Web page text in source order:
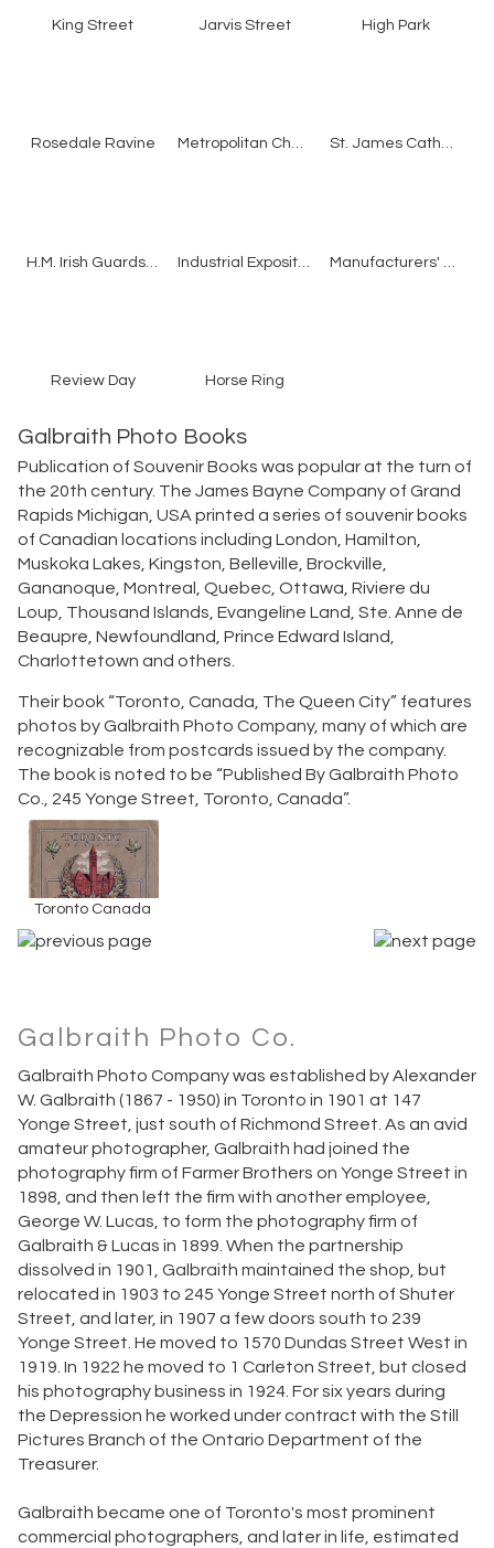
King Street Jarvis Street High Park
Rosedale Ravine Metropolitan Church St. James Cathedral
Review Day Horse Ring
Galbraith Photo Books
Publication of Souvenir Books was popular at the turn of
the 20th century. The James Bayne Company of Grand
Rapids Michigan, USA printed a series of souvenir books
of Canadian locations including London, Hamilton,
Muskoka Lakes, Kingston, Belleville, Brockville,
Gananoque, Montreal, Quebec, Ottawa, Riviere du
Loup, Thousand Islands, Evangeline Land, Ste. Anne de
Beaupre, Newfoundland, Prince Edward Island,
Charlottetown and others.
Their book “Toronto, Canada, The Queen City” features
photos by Galbraith Photo Company, many of which are
recognizable from postcards issued by the company.
The book is noted to be “Published By Galbraith Photo
Co., 245 Yonge Street, Toronto, Canada”.
Toronto Canada
Galbraith Photo Co.
Galbraith Photo Company was established by Alexander
W. Galbraith (1867 - 1950) in Toronto in 1901 at 147
Yonge Street, just south of Richmond Street. As an avid
amateur photographer, Galbraith had joined the
photography firm of Farmer Brothers on Yonge Street in
1898, and then left the firm with another employee,
George W. Lucas, to form the photography firm of
Galbraith & Lucas in 1899. When the partnership
dissolved in 1901, Galbraith maintained the shop, but
relocated in 1903 to 245 Yonge Street north of Shuter
Street, and later, in 1907 a few doors south to 239
Yonge Street. He moved to 1570 Dundas Street West in
1919. In 1922 he moved to 1 Carleton Street, but closed
his photography business in 1924. For six years during
the Depression he worked under contract with the Still
Pictures Branch of the Ontario Department of the
Treasurer.
Galbraith became one of Toronto's most prominent
commercial photographers, and later in life, estimated